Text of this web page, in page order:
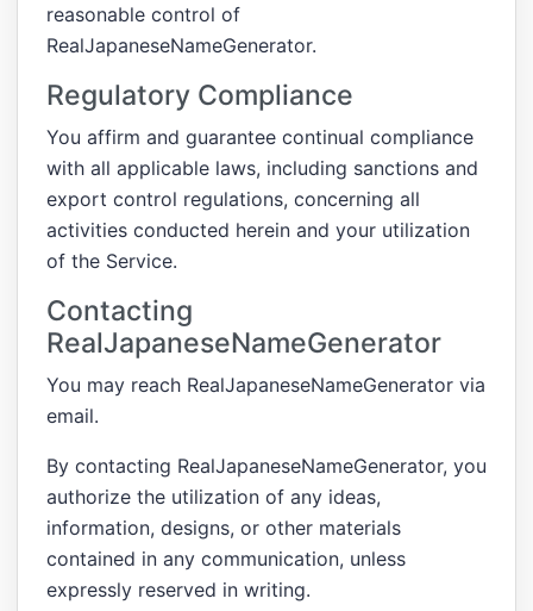
reasonable control of
RealJapaneseNameGenerator.
Regulatory Compliance
You affirm and guarantee continual compliance
with all applicable laws, including sanctions and
export control regulations, concerning all
activities conducted herein and your utilization
of the Service.
Contacting
RealJapaneseNameGenerator
You may reach RealJapaneseNameGenerator via
email.
By contacting RealJapaneseNameGenerator, you
authorize the utilization of any ideas,
information, designs, or other materials
contained in any communication, unless
expressly reserved in writing.